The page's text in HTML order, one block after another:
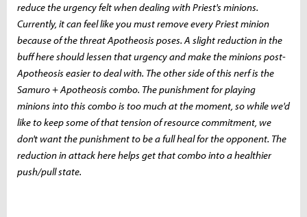
reduce the urgency felt when dealing with Priest's minions.
Currently, it can feel like you must remove every Priest minion
because of the threat Apotheosis poses. A slight reduction in the
buff here should lessen that urgency and make the minions post-
Apotheosis easier to deal with. The other side of this nerf is the
Samuro + Apotheosis combo. The punishment for playing
minions into this combo is too much at the moment, so while we'd
like to keep some of that tension of resource commitment, we
don't want the punishment to be a full heal for the opponent. The
reduction in attack here helps get that combo into a healthier
push/pull state.